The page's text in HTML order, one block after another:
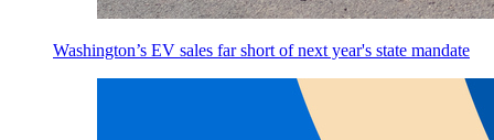
Washington’s EV sales far short of next year's state mandate